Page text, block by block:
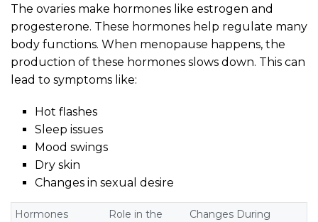
The ovaries make hormones like estrogen and
progesterone. These hormones help regulate many
body functions. When menopause happens, the
production of these hormones slows down. This can
lead to symptoms like:
Hot flashes
Sleep issues
Mood swings
Dry skin
Changes in sexual desire
Hormones
Role in the
Changes During